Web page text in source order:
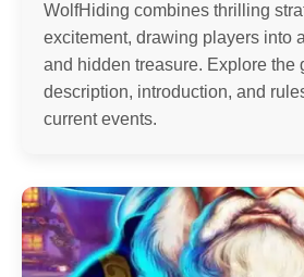
WolfHiding combines thrilling
excitement, drawing players into
and hidden treasure. Explore the
description, introduction, and
current events.